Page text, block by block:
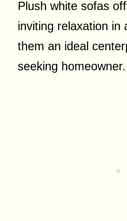
Plush white sofas
inviting relaxation in
them an ideal
seeking homeowner.